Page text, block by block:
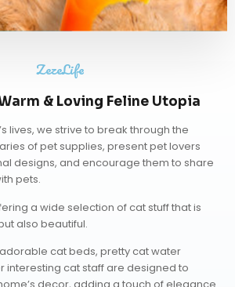
ZezeLife
& Loving Feline Utopia
lives, we strive to break through the
of pet supplies, present pet lovers
designs, and encourage them to share
pets.
a wide selection of cat stuff that is
also beautiful.
adorable cat beds, pretty cat water
interesting cat staff are designed to